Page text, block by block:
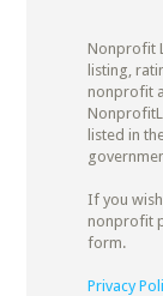
Nonprofit
listing,
nonprofit
listed in
If you
nonprofit
form.
Privacy